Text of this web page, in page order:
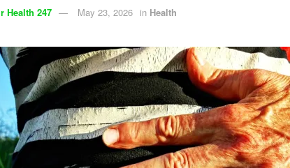
Health 247 May 23, 2026 in Health